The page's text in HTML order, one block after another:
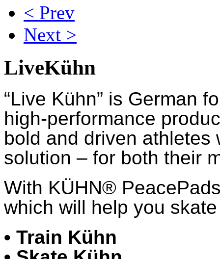
< Prev
Next >
LiveKühn
“Live Kühn” is German
high-performance
bold and driven athletes
solution – for both their
With KÜHN®
which will help you
• Train Kühn